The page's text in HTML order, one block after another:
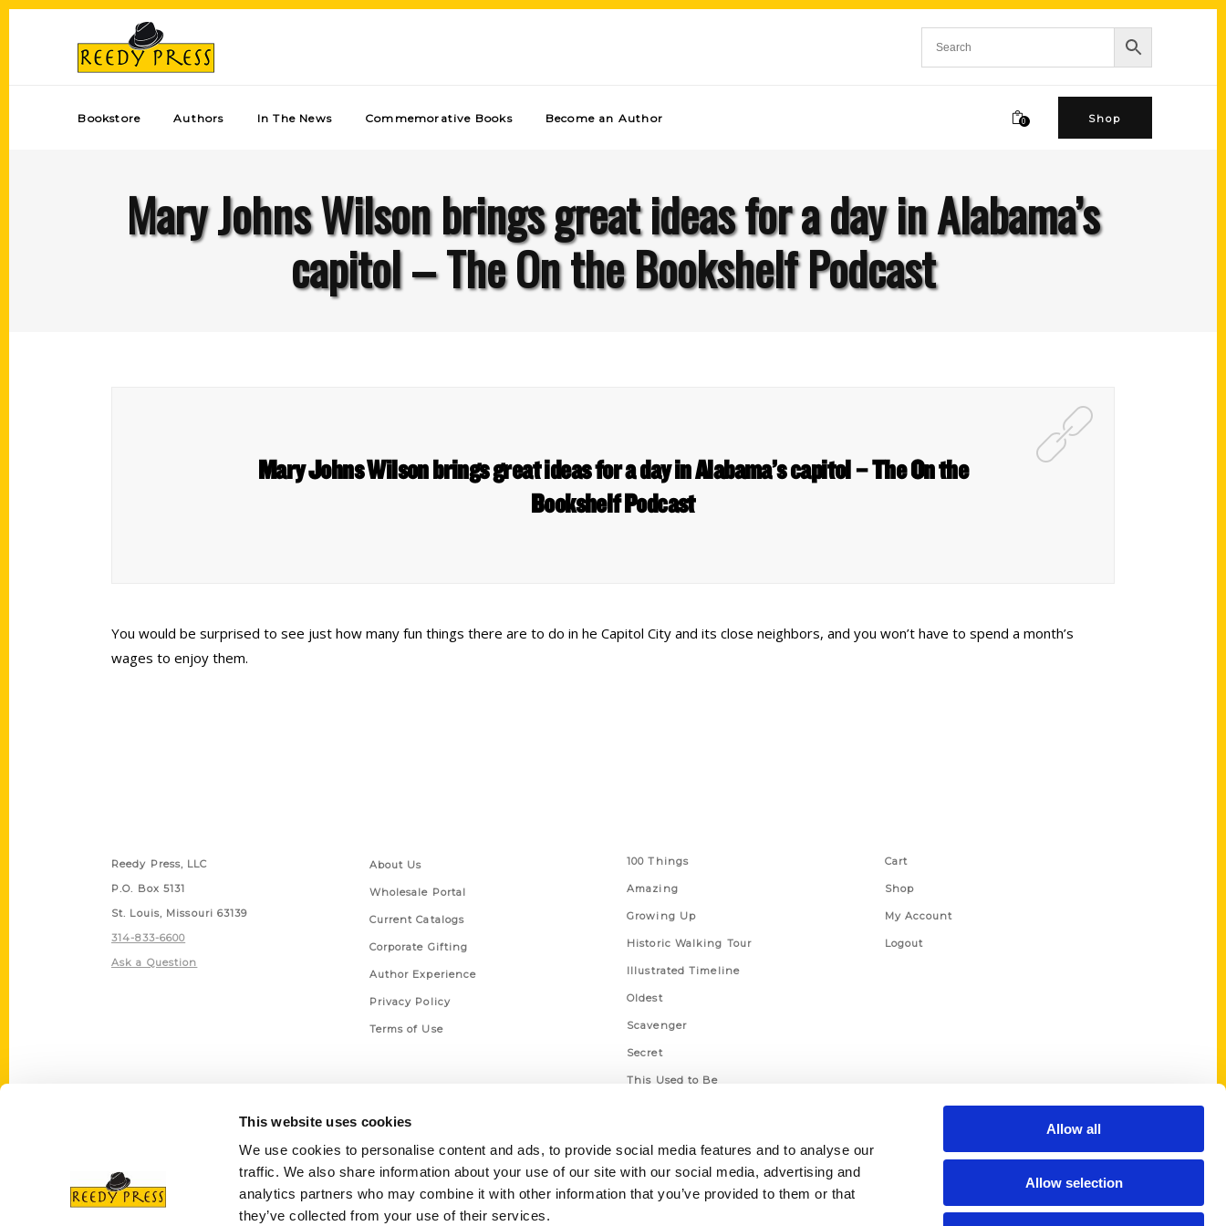
This website uses cookies
We use cookies to personalise content and ads, to provide social media features and to analyse our
traffic. We also share information about your use of our site with our social media, advertising and
analytics partners who may combine it with other information that you’ve provided to them or that
they’ve collected from your use of their services.
Allow all
Allow selection
Bookstore Authors In The News Commemorative Books Become an Author 0 Shop
Mary Johns Wilson brings great ideas for a day in Alabama’s
capitol – The On the Bookshelf Podcast
Mary Johns Wilson brings great ideas for a day in Alabama’s capitol – The On the
Bookshelf Podcast
You would be surprised to see just how many fun things there are to do in he Capitol City and its close neighbors, and you won’t have to spend a month’s
wages to enjoy them.
Reedy Press, LLC
P.O. Box 5131
St. Louis, Missouri 63139
314-833-6600
Ask a Question
About Us
Wholesale Portal
Current Catalogs
Corporate Gifting
Author Experience
Privacy Policy
Terms of Use
100 Things
Amazing
Growing Up
Historic Walking Tour
Illustrated Timeline
Oldest
Scavenger
Secret
This Used to Be
Cart
Shop
My Account
Logout